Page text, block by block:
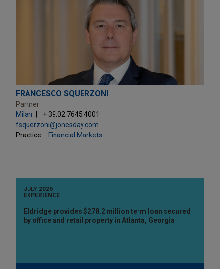
FRANCESCO SQUERZONI
Partner
Milan
+ 39.02.7645.4001
fsquerzoni@jonesday.com
Practice:
Financial Markets
JULY 2026
EXPERIENCE
Eldridge provides $278.2 million term loan secured
by office and retail property in Atlanta, Georgia